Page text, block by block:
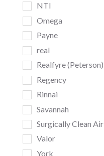
NTI
Omega
Payne
real
Realfyre (Peterson)
Regency
Rinnai
Savannah
Surgically Clean Air
Valor
York